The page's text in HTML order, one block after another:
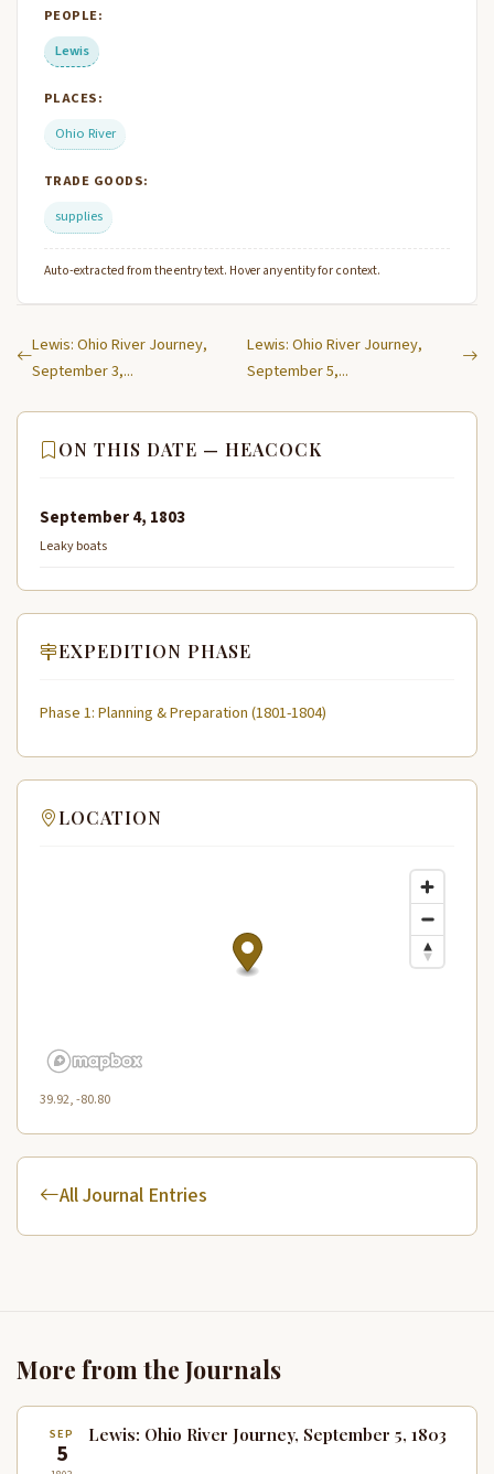
PEOPLE:
Lewis
PLACES:
Ohio River
TRADE GOODS:
supplies
Auto-extracted from the entry text. Hover any entity for context.
Lewis: Ohio River Journey,
September 3,...
Lewis: Ohio River Journey,
September 5,...
ON THIS DATE — HEACOCK
September 4, 1803
Leaky boats
EXPEDITION PHASE
Phase 1: Planning & Preparation (1801-1804)
LOCATION
39.92, -80.80
All Journal Entries
More from the Journals
SEP
5
Lewis: Ohio River Journey, September 5, 1803